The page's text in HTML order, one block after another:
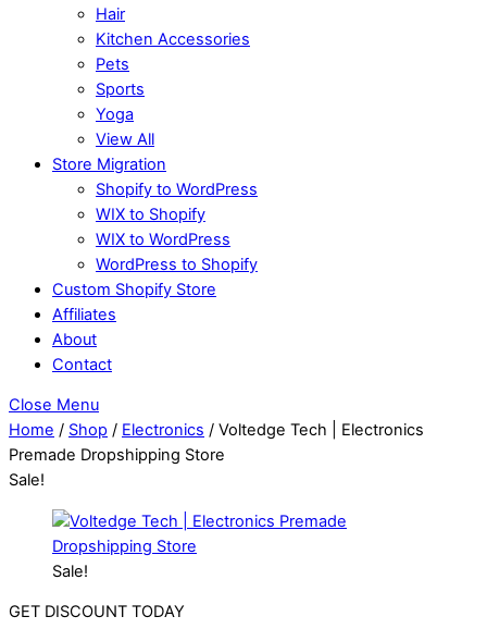
Hair
Kitchen Accessories
Pets
Sports
Yoga
View All
Store Migration
Shopify to WordPress
WIX to Shopify
WIX to WordPress
WordPress to Shopify
Custom Shopify Store
Affiliates
About
Contact
Close Menu
Home / Shop / Electronics / Voltedge Tech | Electronics
Premade Dropshipping Store
Sale!
Sale!
GET DISCOUNT TODAY